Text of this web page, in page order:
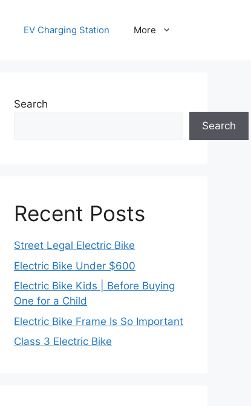
EV Charging Station More
Search
Search
Recent Posts
Street Legal Electric Bike
Electric Bike Under $600
Electric Bike Kids | Before Buying
One for a Child
Electric Bike Frame Is So Important
Class 3 Electric Bike